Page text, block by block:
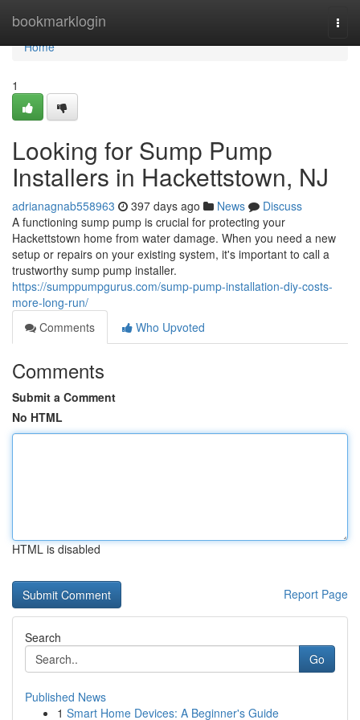
bookmarklogin
Home
Home
1
Looking for Sump Pump
Installers in Hackettstown, NJ
adrianagnab558963 397 days ago News
Discuss
A functioning sump pump is crucial for protecting your
Hackettstown home from water damage. When you need a new
setup or repairs on your existing system, it's important to call a
trustworthy sump pump installer.
https://sumppumpgurus.com/sump-pump-installation-diy-costs-
more-long-run/
Comments
Who Upvoted
Comments
Submit a Comment
No HTML
HTML is disabled
Report Page
Search
Go
Published News
1 Smart Home Devices: A Beginner's Guide